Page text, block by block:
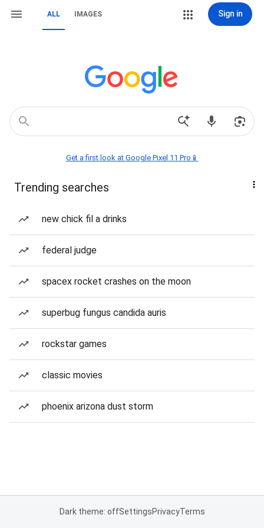
ALL IMAGES Sign in
Get a first look at Google Pixel 11 Pro📱
Trending searches
new chick fil a drinks
federal judge
spacex rocket crashes on the moon
superbug fungus candida auris
rockstar games
classic movies
phoenix arizona dust storm
Dark theme: offSettingsPrivacyTerms